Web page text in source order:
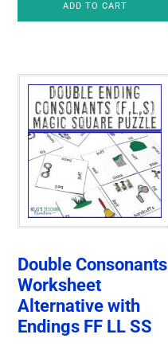
ADD TO CART
Double Consonants
Worksheet
Alternative with
Endings FF LL SS